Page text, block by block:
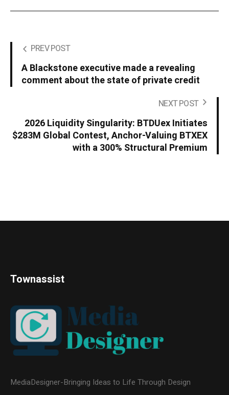
PREV POST
A Blackstone executive made a revealing
comment about the state of private credit
NEXT POST
2026 Liquidity Singularity: BTDUex Initiates
$283M Global Contest, Anchor-Valuing BTXEX
with a 300% Structural Premium
Townassist
MediaDesigner-Bringing Ideas to Life Through Design